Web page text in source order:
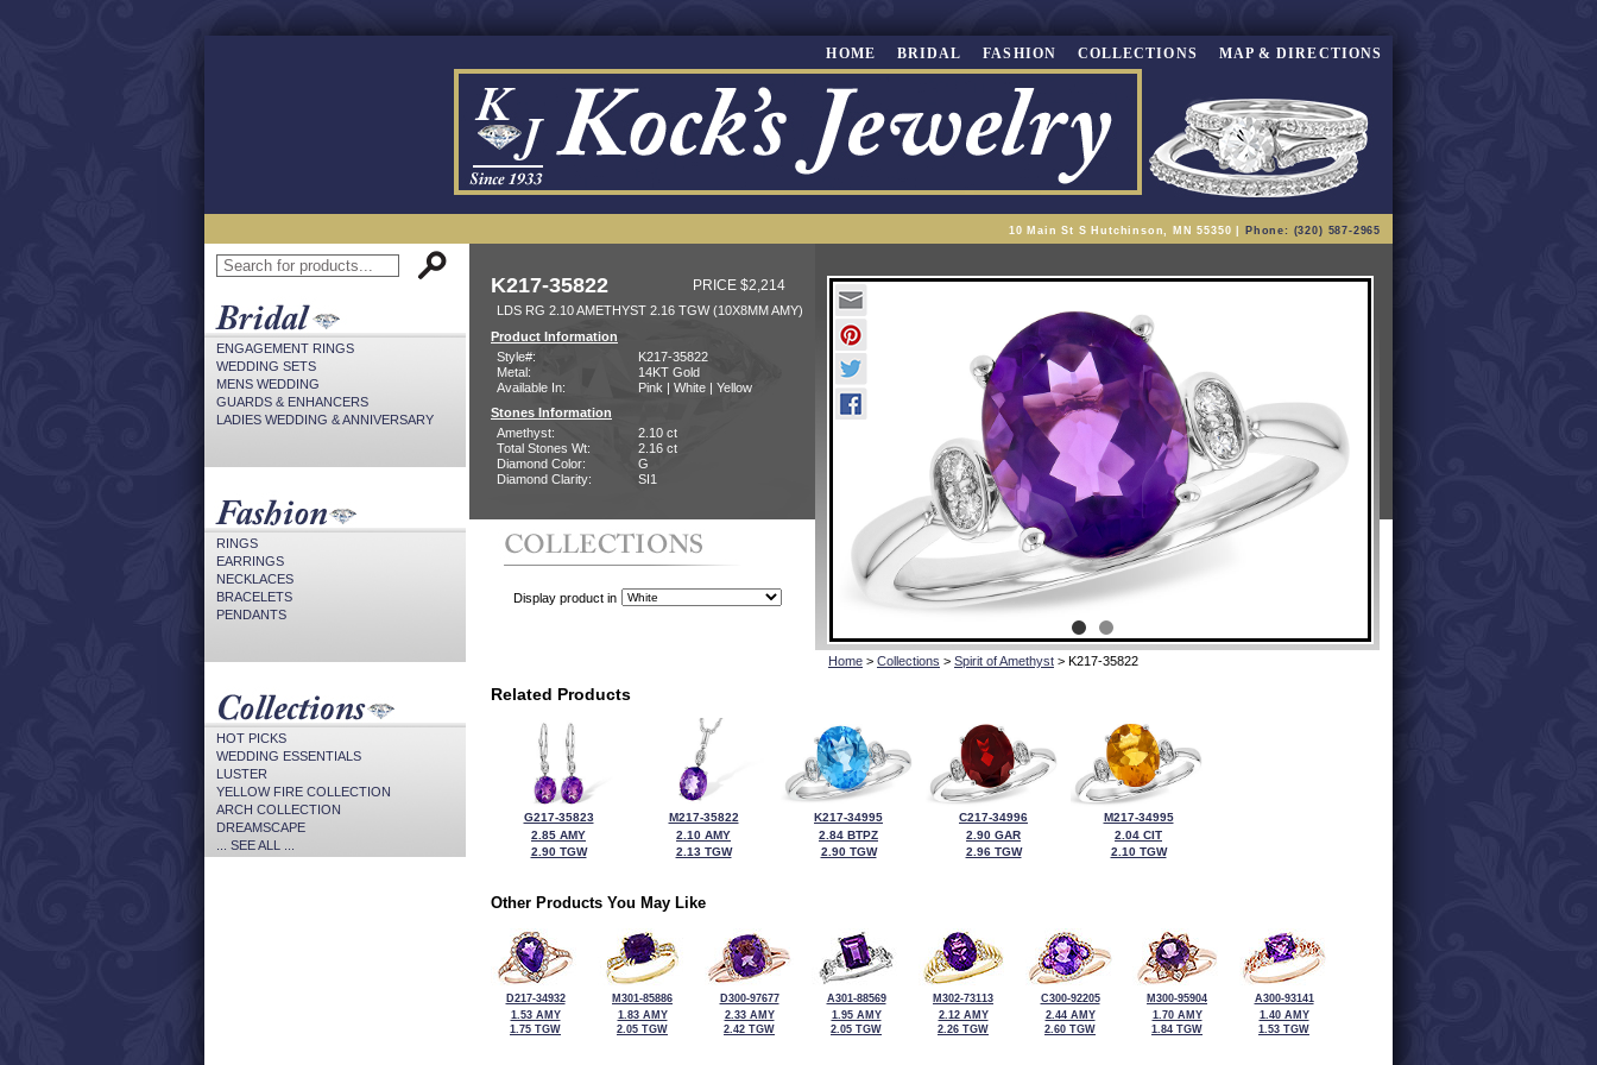
HOME BRIDAL FASHION COLLECTIONS MAP & DIRECTIONS
10 Main St S Hutchinson, MN 55350 | Phone: (320) 587-2965
ENGAGEMENT RINGS
WEDDING SETS
MENS WEDDING
GUARDS & ENHANCERS
LADIES WEDDING & ANNIVERSARY
RINGS
EARRINGS
NECKLACES
BRACELETS
PENDANTS
HOT PICKS
WEDDING ESSENTIALS
LUSTER
YELLOW FIRE COLLECTION
ARCH COLLECTION
DREAMSCAPE
... SEE ALL ...
K217-35822 PRICE $2,214
LDS RG 2.10 AMETHYST 2.16 TGW (10X8MM AMY)
Product Information
Style#:
K217-35822
Metal:
14KT Gold
Available In:
Pink | White | Yellow
Stones Information
Amethyst:
2.10 ct
Total Stones Wt:
2.16 ct
Diamond Color:
G
Diamond Clarity:
SI1
Display product in
Home > Collections > Spirit of Amethyst > K217-35822
Related Products
G217-35823
2.85 AMY
2.90 TGW
M217-35822
2.10 AMY
2.13 TGW
K217-34995
2.84 BTPZ
2.90 TGW
C217-34996
2.90 GAR
2.96 TGW
M217-34995
2.04 CIT
2.10 TGW
Other Products You May Like
D217-34932
1.53 AMY
1.75 TGW
M301-85886
1.83 AMY
2.05 TGW
D300-97677
2.33 AMY
2.42 TGW
A301-88569
1.95 AMY
2.05 TGW
M302-73113
2.12 AMY
2.26 TGW
C300-92205
2.44 AMY
2.60 TGW
M300-95904
1.70 AMY
1.84 TGW
A300-93141
1.40 AMY
1.53 TGW